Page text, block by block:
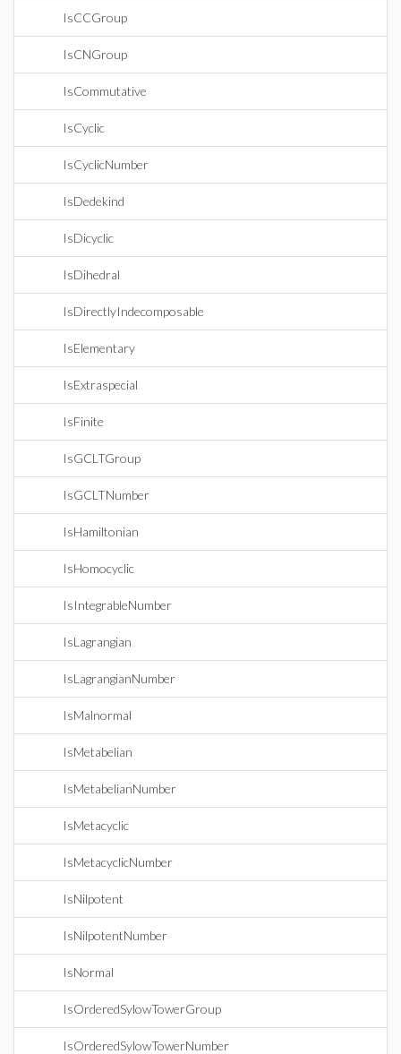
IsCCGroup
IsCNGroup
IsCommutative
IsCyclic
IsCyclicNumber
IsDedekind
IsDicyclic
IsDihedral
IsDirectlyIndecomposable
IsElementary
IsExtraspecial
IsFinite
IsGCLTGroup
IsGCLTNumber
IsHamiltonian
IsHomocyclic
IsIntegrableNumber
IsLagrangian
IsLagrangianNumber
IsMalnormal
IsMetabelian
IsMetabelianNumber
IsMetacyclic
IsMetacyclicNumber
IsNilpotent
IsNilpotentNumber
IsNormal
IsOrderedSylowTowerGroup
IsOrderedSylowTowerNumber